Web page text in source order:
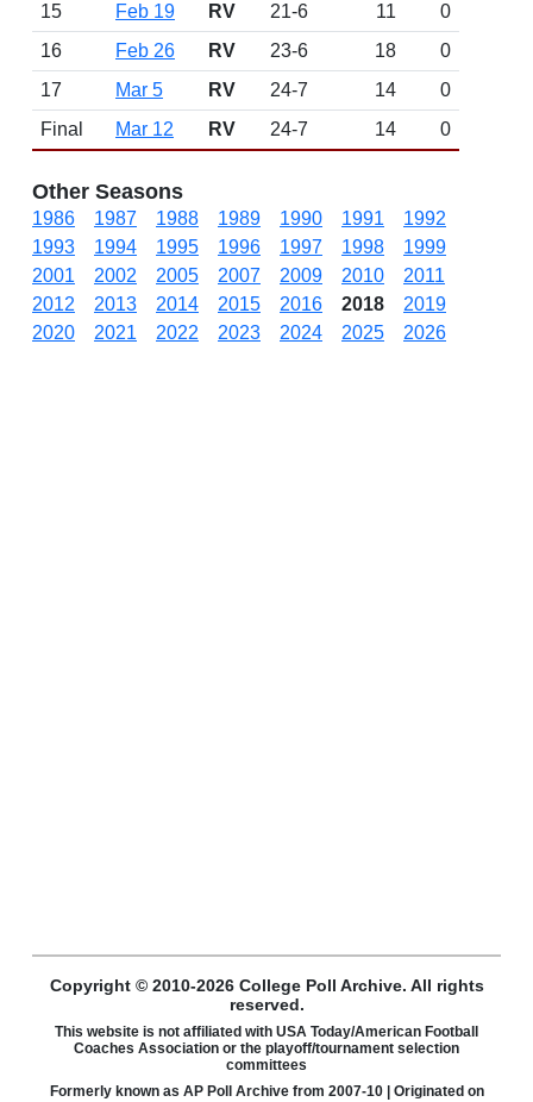
15
Feb 19 RV 21-6 11
0
16
Feb 26 RV 23-6 18
0
17
Mar 5 RV 24-7 14
0
Final
Mar 12 RV 24-7 14 0
Other Seasons
1986 1987 1988 1989 1990 1991
1992
1993
1994 1995 1996 1997 1998
1999
2001
2002 2005 2007 2009 2010
2011
2012
2013 2014 2015 2016 2018
2019
2020
2021 2022 2023 2024 2025 2026
Copyright © 2010-2026 College Poll Archive. All rights
reserved.
This website is not affiliated with USA Today/American Football
Coaches Association or the playoff/tournament selection
committees
Formerly known as AP Poll Archive from 2007-10 | Originated on